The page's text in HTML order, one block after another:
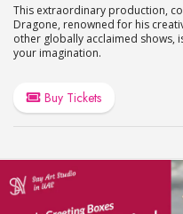
This extraordinary production,
Dragone, renowned for his
other globally acclaimed shows,
your imagination.
Buy Tickets